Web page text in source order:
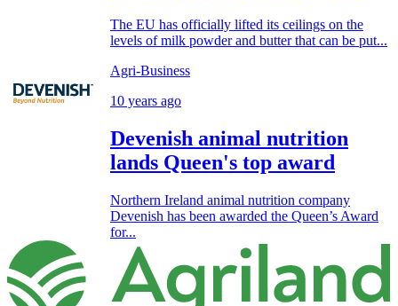
The EU has officially lifted its ceilings on the
levels of milk powder and butter that can be put...
Agri-Business
10 years ago
Devenish animal nutrition
lands Queen's top award
Northern Ireland animal nutrition company
Devenish has been awarded the Queen’s Award
for...